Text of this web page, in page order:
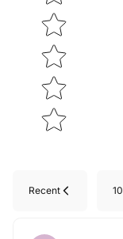
Recent 10